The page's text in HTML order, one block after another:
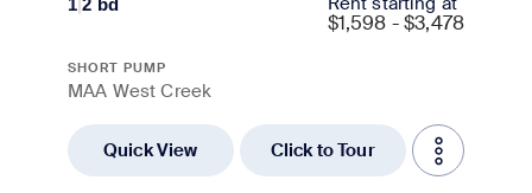
1|2 bd
$1,598 - $3,478
SHORT PUMP
MAA West Creek
Quick View Click to Tour